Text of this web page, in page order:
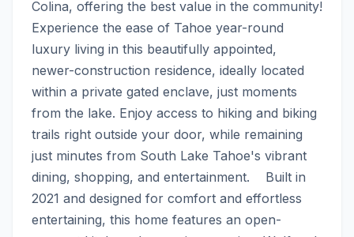
Colina, offering the best value in the community!
Experience the ease of Tahoe year-round
luxury living in this beautifully appointed,
newer-construction residence, ideally located
within a private gated enclave, just moments
from the lake. Enjoy access to hiking and biking
trails right outside your door, while remaining
just minutes from South Lake Tahoe's vibrant
dining, shopping, and entertainment.    Built in
2021 and designed for comfort and effortless
entertaining, this home features an open-